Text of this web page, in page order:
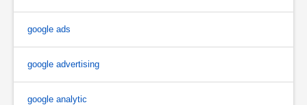
google ads
google advertising
google analytic